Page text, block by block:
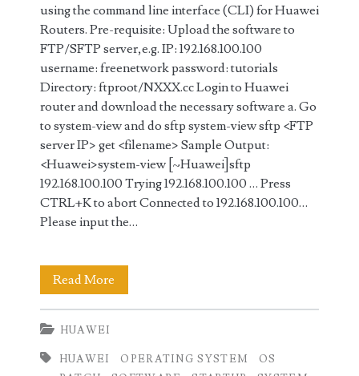
using the command line interface (CLI) for Huawei
Routers. Pre-requisite: Upload the software to
FTP/SFTP server,e.g. IP: 192.168.100.100
username: freenetwork password: tutorials
Directory: ftproot/NXXX.cc Login to Huawei
router and download the necessary software a. Go
to system-view and do sftp system-view sftp <FTP
server IP> get <filename> Sample Output:
<Huawei>system-view [~Huawei]sftp
192.168.100.100 Trying 192.168.100.100 … Press
CTRL+K to abort Connected to 192.168.100.100…
Please input the…
Read More
to
and
HUAWEI
HUAWEI OPERATING SYSTEM
OS